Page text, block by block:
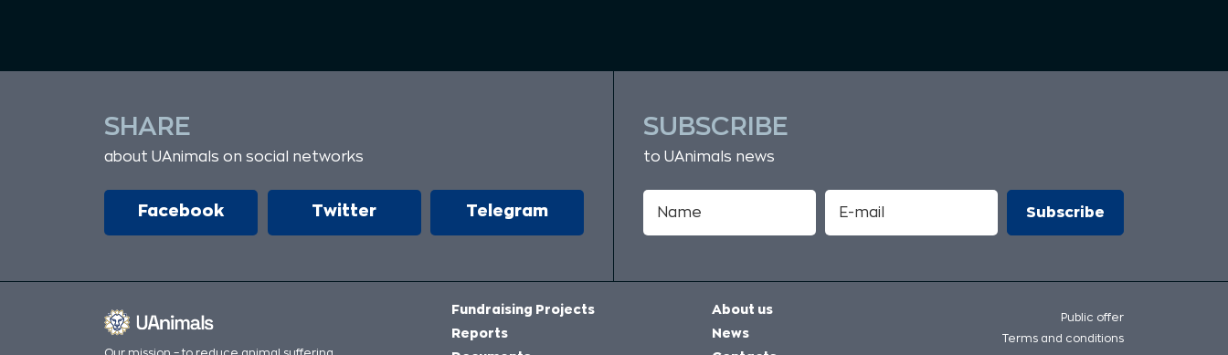
SHARE
about UAnimals on social networks
Facebook Twitter Telegram
SUBSCRIBE
to UAnimals news
Fundraising Projects
Reports
About us
News
Public offer
Terms and conditions